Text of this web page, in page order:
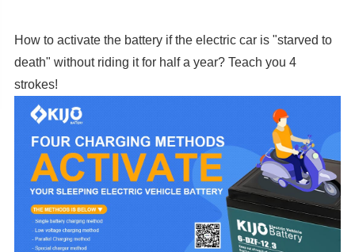
How to activate the battery if the electric car is "starved to
death" without riding it for half a year? Teach you 4
strokes!